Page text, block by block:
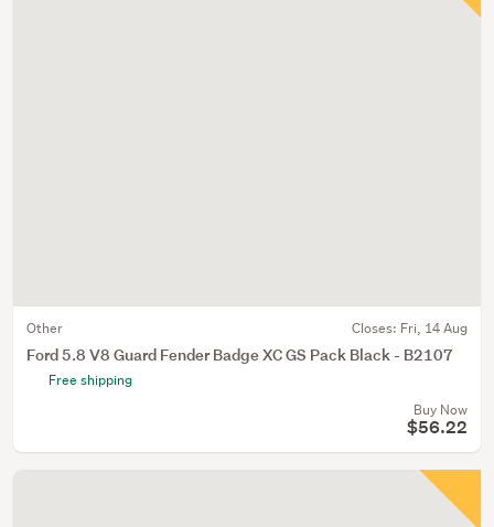
Other Closes: Fri, 14 Aug
Ford 5.8 V8 Guard Fender Badge XC GS Pack Black - B2107
Free shipping
Buy Now
$56.22